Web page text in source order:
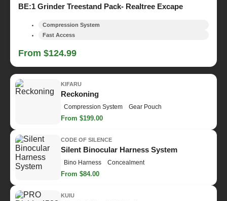
BE:1 Grinder Treestand Pack- Realtree Excape
Compression System
Fast Access
From $124.99
KIFARU
Reckoning
Compression System Gear Pouch
From $199.00
CODE OF SILENCE
Silent Binocular Harness System
Bino Harness Concealment
From $84.00
KUIU